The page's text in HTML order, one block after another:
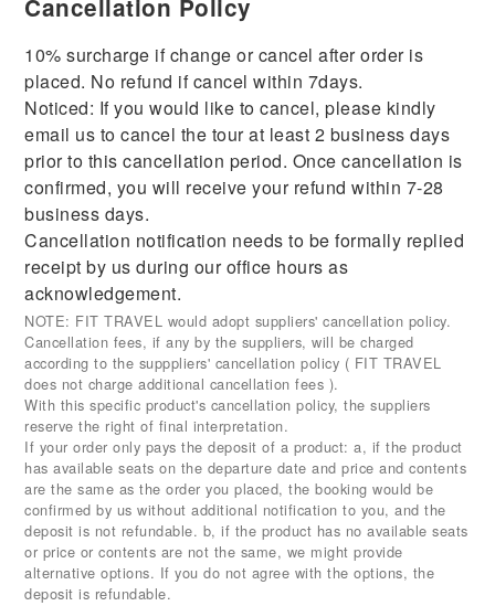
Cancellation Policy
10% surcharge if change or cancel after order is
placed. No refund if cancel within 7days.
Noticed: If you would like to cancel, please kindly
email us to cancel the tour at least 2 business days
prior to this cancellation period. Once cancellation is
confirmed, you will receive your refund within 7-28
business days.
Cancellation notification needs to be formally replied
receipt by us during our office hours as
acknowledgement.
NOTE: FIT TRAVEL would adopt suppliers' cancellation policy.
Cancellation fees, if any by the suppliers, will be charged
according to the supppliers' cancellation policy ( FIT TRAVEL
does not charge additional cancellation fees ).
With this specific product's cancellation policy, the suppliers
reserve the right of final interpretation.
If your order only pays the deposit of a product: a, if the product
has available seats on the departure date and price and contents
are the same as the order you placed, the booking would be
confirmed by us without additional notification to you, and the
deposit is not refundable. b, if the product has no available seats
or price or contents are not the same, we might provide
alternative options. If you do not agree with the options, the
deposit is refundable.